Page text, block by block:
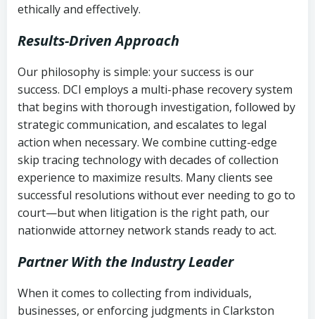
ethically and effectively.
Results-Driven Approach
Our philosophy is simple: your success is our
success. DCI employs a multi-phase recovery system
that begins with thorough investigation, followed by
strategic communication, and escalates to legal
action when necessary. We combine cutting-edge
skip tracing technology with decades of collection
experience to maximize results. Many clients see
successful resolutions without ever needing to go to
court—but when litigation is the right path, our
nationwide attorney network stands ready to act.
Partner With the Industry Leader
When it comes to collecting from individuals,
businesses, or enforcing judgments in Clarkston